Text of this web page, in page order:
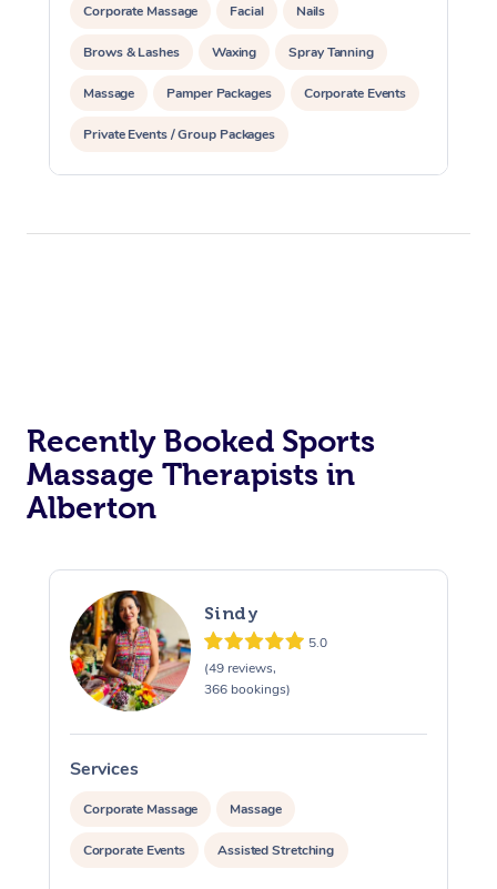
Corporate Massage Facial Nails
Brows & Lashes Waxing Spray Tanning
Massage Pamper Packages Corporate Events
Private Events / Group Packages
Reiki Energy Healing Assisted Stretching
Recently Booked Sports
Massage Therapists in
Alberton
Sindy
5.0
(49 reviews,
366 bookings)
Services
Corporate Massage Massage
Corporate Events Assisted Stretching